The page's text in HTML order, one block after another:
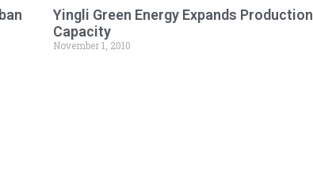
Yingli Green Energy Expands Production
Capacity
November 1, 2010